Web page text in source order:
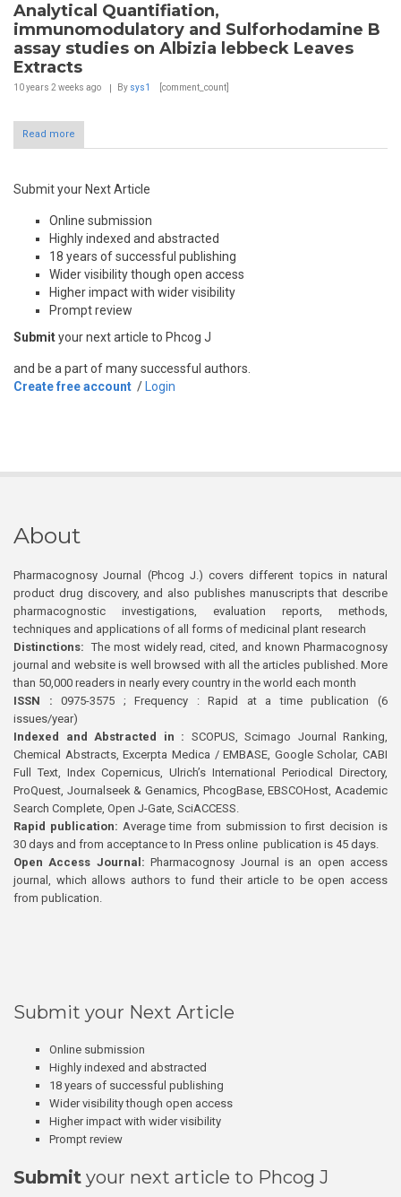
Analytical Quantifiation,
immunomodulatory and Sulforhodamine B
assay studies on Albizia lebbeck Leaves
Extracts
10 years 2 weeks ago By sys1 [comment_count]
Read more
Submit your Next Article
Online submission
Highly indexed and abstracted
18 years of successful publishing
Wider visibility though open access
Higher impact with wider visibility
Prompt review
Submityour next article to Phcog J
and be a part of many successful authors.
Create free account / Login
About
Pharmacognosy Journal (Phcog J.) covers different topics in natural
product drug discovery, and also publishes manuscripts that describe
pharmacognostic investigations, evaluation reports, methods,
techniques and applications of all forms of medicinal plant research
Distinctions: The most widely read, cited, and known Pharmacognosy
journal and website is well browsed with all the articles published. More
than 50,000 readers in nearly every country in the world each month
ISSN : 0975-3575 ; Frequency : Rapid at a time publication (6
issues/year)
Indexed and Abstracted in : SCOPUS, Scimago Journal Ranking,
Chemical Abstracts, Excerpta Medica / EMBASE, Google Scholar, CABI
Full Text, Index Copernicus, Ulrich’s International Periodical Directory,
ProQuest, Journalseek & Genamics, PhcogBase, EBSCOHost, Academic
Search Complete, Open J-Gate, SciACCESS.
Rapid publication: Average time from submission to first decision is
30 days and from acceptance to In Press online publication is 45 days.
Open Access Journal:Pharmacognosy Journal is an open access
journal, which allows authors to fund their article to be open access
from publication.
Submit your Next Article
Online submission
Highly indexed and abstracted
18 years of successful publishing
Wider visibility though open access
Higher impact with wider visibility
Prompt review
Submit your next article to Phcog J